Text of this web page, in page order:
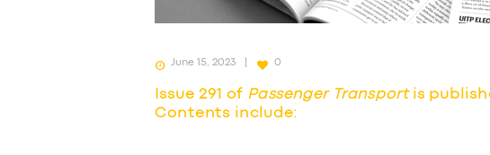
June 15, 2023 0
Issue 291 of Passenger Transportis
Contents include: